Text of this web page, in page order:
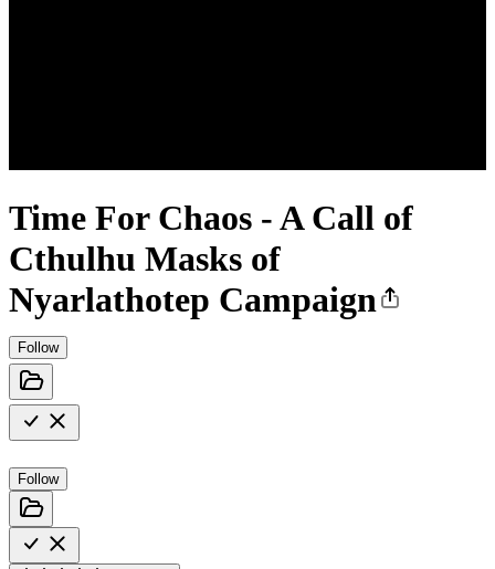
Time For Chaos - A Call of
Cthulhu Masks of
Nyarlathotep Campaign
Follow
Follow